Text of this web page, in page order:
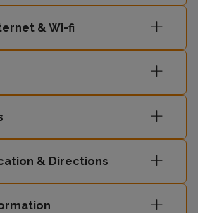
& Wi-fi
& Directions